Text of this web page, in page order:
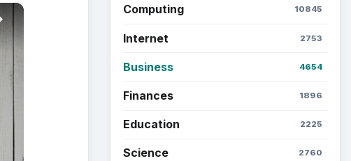
× Computing 10845
Internet 2753
Business 4654
Finances 1896
Education 2225
Science 2760